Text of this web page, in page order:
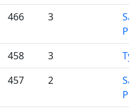
466 3
458 3
457 2